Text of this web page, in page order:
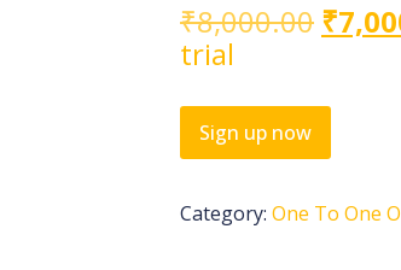
₹8,000.00 ₹
trial
Sign up now
Category: One To One